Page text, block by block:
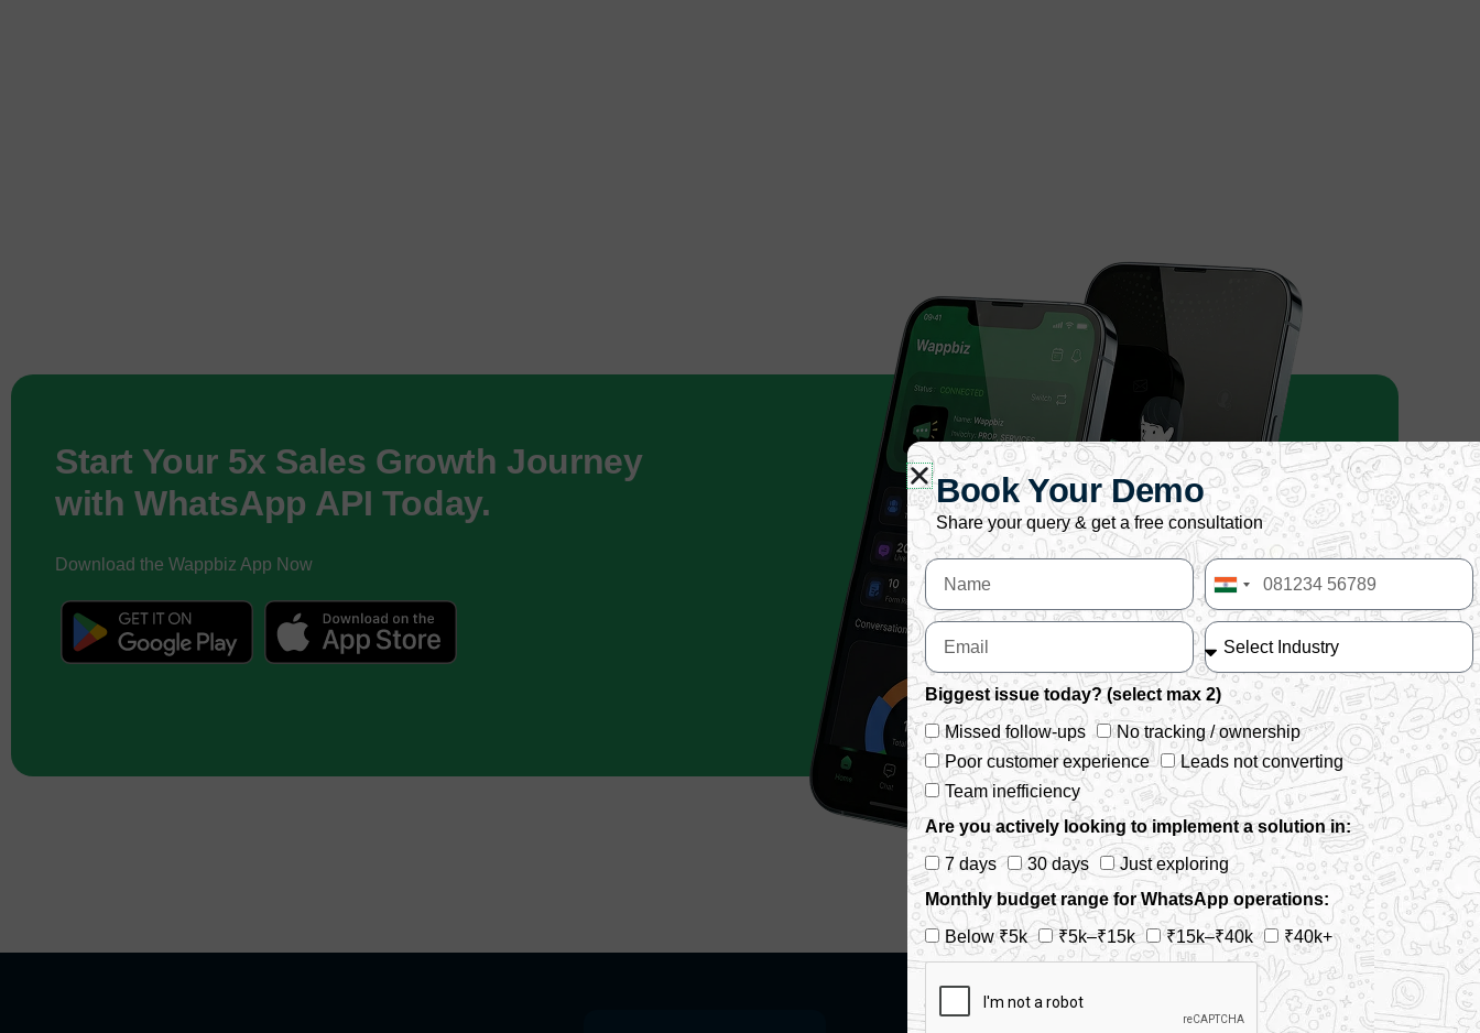
Start Your 5x Sales Growth Journey
with WhatsApp API Today.
Download the Wappbiz App Now
Book Your Demo
Share your query & get a free consultation
India
+91
Biggest issue today? (select max 2)
Missed follow-ups
No tracking / ownership
Poor customer experience
Leads not converting
Team inefficiency
Are you actively looking to implement a solution in:
7 days
30 days
Just exploring
Monthly budget range for WhatsApp operations:
Below ₹5k
₹5k–₹15k ₹15k–₹40k ₹40k+